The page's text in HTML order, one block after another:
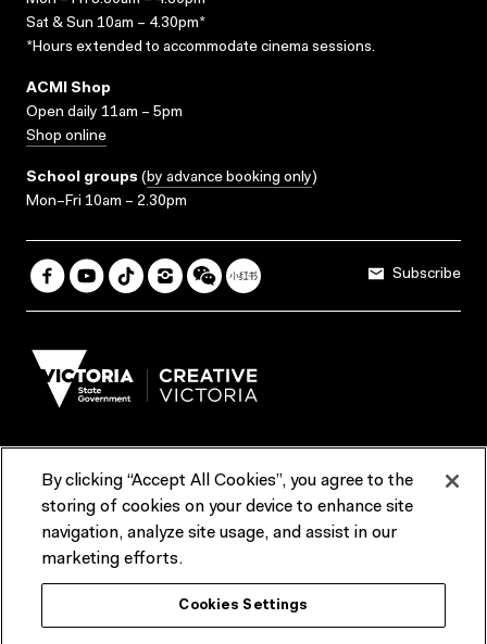
Sat & Sun 10am – 4.30pm*
*Hours extended to accommodate cinema sessions.
ACMI Shop
Open daily 11am – 5pm
Shop online
School groups (by advance booking only)
Mon–Fri 10am – 2.30pm
Subscribe
Terms & Conditions Reports & Policies
Contact us
ACMI would like to acknowledge the Traditional Custodians of the
lands and waterways of greater Melbourne, the people of the Kulin
Nation, and recognise that ACMI is located on the lands of the
By clicking “Accept All Cookies”, you agree to the
storing of cookies on your device to enhance site
navigation, analyze site usage, and assist in our
marketing efforts.
Cookies Settings